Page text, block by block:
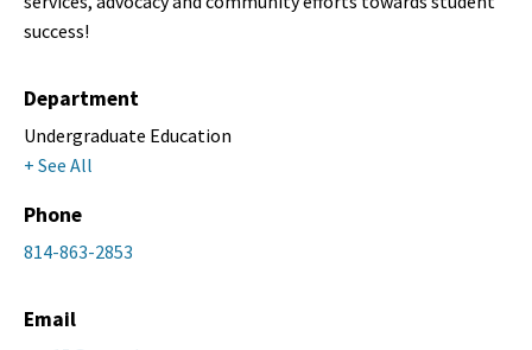
success!
Department
Undergraduate Education
+ See All
Phone
814-863-2853
Email